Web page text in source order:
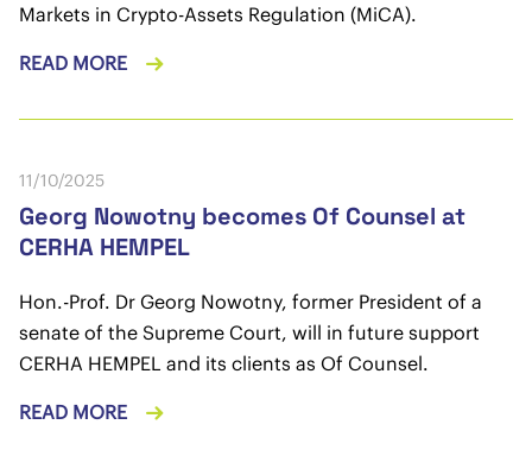
Markets in Crypto-Assets Regulation (MiCA).
READ MORE
11/10/2025
Georg Nowotny becomes Of Counsel at
CERHA HEMPEL
Hon.-Prof. Dr Georg Nowotny, former President of a
senate of the Supreme Court, will in future support
CERHA HEMPEL and its clients as Of Counsel.
READ MORE